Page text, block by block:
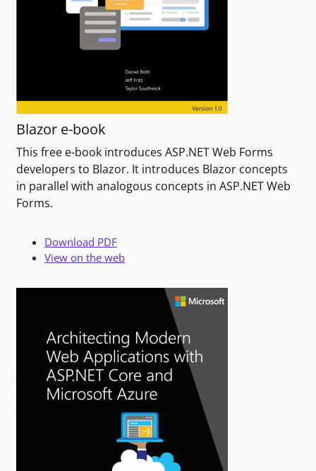
Blazor e-book
This free e-book introduces ASP.NET Web Forms
developers to Blazor. It introduces Blazor concepts
in parallel with analogous concepts in ASP.NET Web
Forms.
Download PDF
View on the web